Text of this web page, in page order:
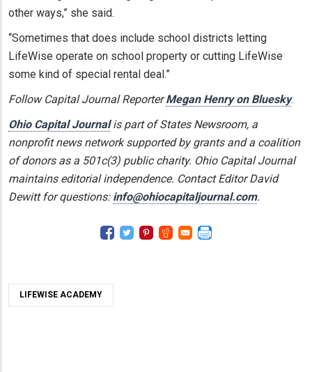
other ways,” she said.
“Sometimes that does include school districts letting
LifeWise operate on school property or cutting LifeWise
some kind of special rental deal.”
Follow Capital Journal ReporterMegan Henry on Bluesky.
Ohio Capital Journalis part of States Newsroom, a
nonprofit news network supported by grants and a coalition
of donors as a 501c(3) public charity. Ohio Capital Journal
maintains editorial independence. Contact Editor David
Dewitt for questions: info@ohiocapitaljournal.com.
LIFEWISE ACADEMY